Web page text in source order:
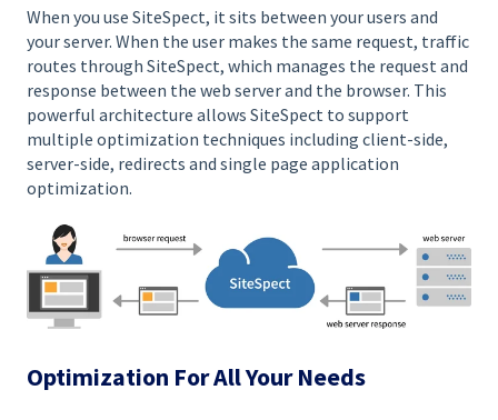
When you use SiteSpect, it sits between your users and
your server. When the user makes the same request, traffic
routes through SiteSpect, which manages the request and
response between the web server and the browser. This
powerful architecture allows SiteSpect to support
multiple optimization techniques including client-side,
server-side, redirects and single page application
optimization.
Optimization For All Your Needs